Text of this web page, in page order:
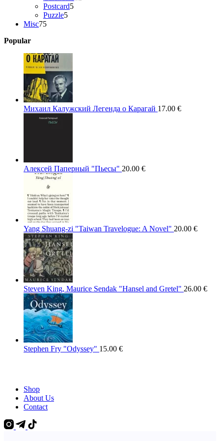
Postcard55
Puzzle55
Misc7575
Popular
Михаил Калужский Легенда о Карагай 17.00 €
Алексей Паперный "Пьесы" 20.00 €
Yang Shuang-zi "Taiwan Travelogue: A Novel" 20.00 €
Steven King, Maurice Sendak "Hansel and Gretel" 26.00 €
Stephen Fry "Odyssey" 15.00 €
Shop
About Us
Contact